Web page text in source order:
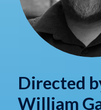
Directed
William